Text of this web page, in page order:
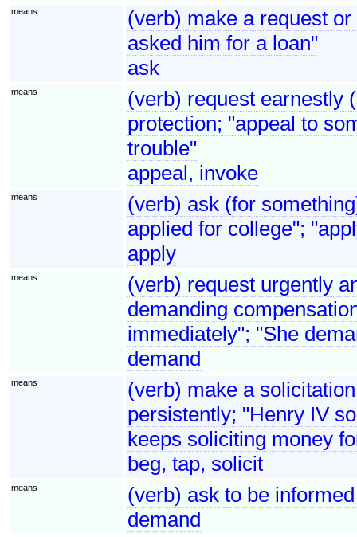
means
(verb) make a request
asked him for a loan"
ask
means
(verb) request earnestly
protection; "appeal to
trouble"
appeal, invoke
means
(verb) ask (for
applied for college";
apply
means
(verb) request urgently
demanding
immediately"; "She
demand
means
(verb) make a
persistently; "Henry IV
keeps soliciting money
beg, tap, solicit
means
(verb) ask to be
demand